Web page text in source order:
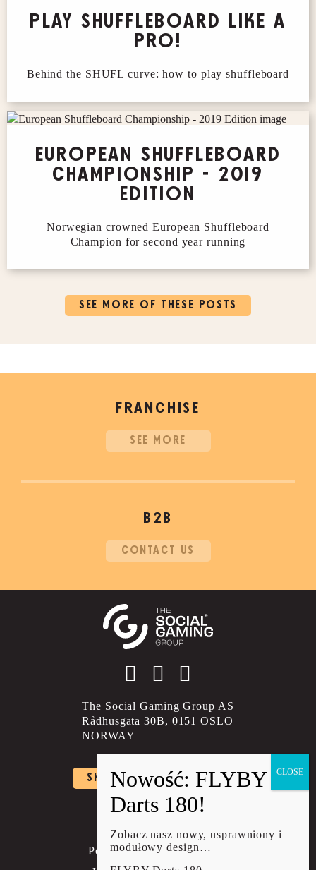
PLAY SHUFFLEBOARD LIKE A
PRO!
Behind the SHUFL curve: how to play shuffleboard
EUROPEAN SHUFFLEBOARD
CHAMPIONSHIP - 2019
EDITION
Norwegian crowned European Shuffleboard
Champion for second year running
SEE MORE OF THESE POSTS
FRANCHISE
SEE MORE
B2B
CONTACT US
Social account link to instagram
Social account link to
The Social Gaming Group AS
Rådhusgata 30B, 0151 OSLO
NORWAY
SKONTAKTUJ SIĘ Z NAMI
Polityka prywatności
Polityka wysyłki i zwrotów
Zobacz nasz nowy, usprawniony i
modułowy design…